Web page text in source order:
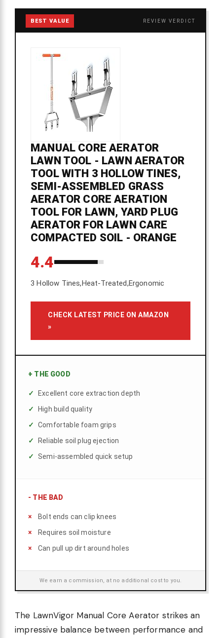
BEST VALUE REVIEW VERDICT
MANUAL CORE AERATOR
LAWN TOOL - LAWN AERATOR
TOOL WITH 3 HOLLOW TINES,
SEMI-ASSEMBLED GRASS
AERATOR CORE AERATION
TOOL FOR LAWN, YARD PLUG
AERATOR FOR LAWN CARE
COMPACTED SOIL - ORANGE
4.4
3 Hollow Tines,Heat-Treated,Ergonomic
CHECK LATEST PRICE ON AMAZON
»
+ THE GOOD
Excellent core extraction depth
High build quality
Comfortable foam grips
Reliable soil plug ejection
Semi-assembled quick setup
- THE BAD
Bolt ends can clip knees
Requires soil moisture
Can pull up dirt around holes
We earn a commission, at no additional cost to you.
The LawnVigor Manual Core Aerator strikes an
impressive balance between performance and